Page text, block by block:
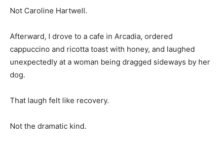
Not Caroline Hartwell.
Afterward, I drove to a cafe in Arcadia, ordered
cappuccino and ricotta toast with honey, and laughed
unexpectedly at a woman being dragged sideways by her
dog.
That laugh felt like recovery.
Not the dramatic kind.